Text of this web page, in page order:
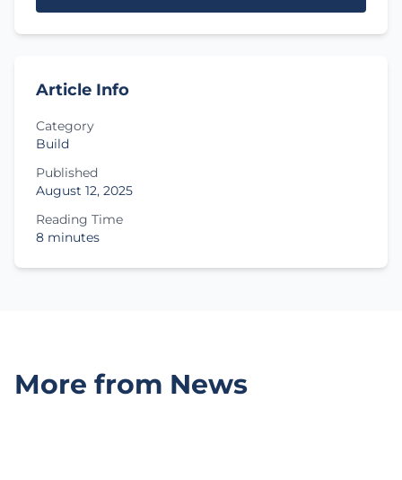
Article Info
Category
Build
Published
August 12, 2025
Reading Time
8 minutes
More from News